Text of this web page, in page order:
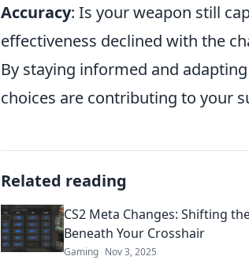
Accuracy: Is your weapon still
effectiveness declined with the
By staying informed and
choices are contributing to your
Related reading
CS2 Meta Changes: Shifting
Beneath Your Crosshair
Gaming Nov 3, 2025